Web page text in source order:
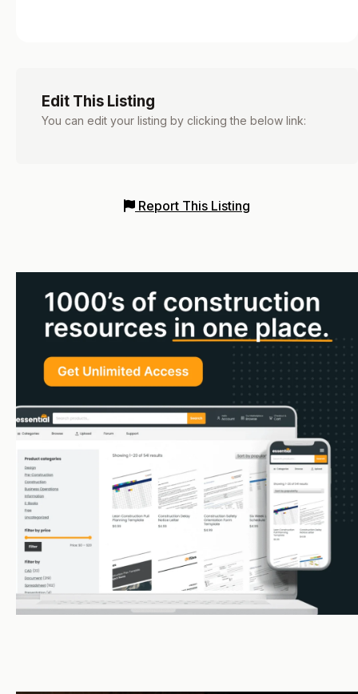
Edit This Listing
You can edit your listing by clicking the below link:
Report This Listing